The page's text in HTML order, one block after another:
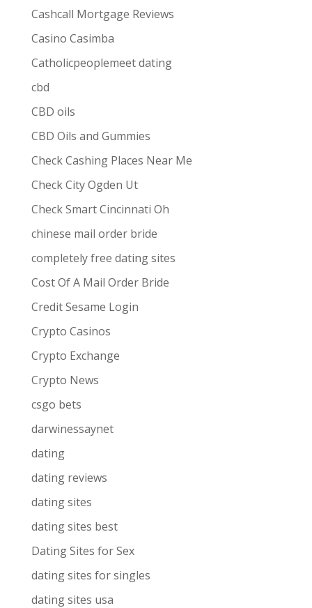
Cashcall Mortgage Reviews
Casino Casimba
Catholicpeoplemeet dating
cbd
CBD oils
CBD Oils and Gummies
Check Cashing Places Near Me
Check City Ogden Ut
Check Smart Cincinnati Oh
chinese mail order bride
completely free dating sites
Cost Of A Mail Order Bride
Credit Sesame Login
Crypto Casinos
Crypto Exchange
Crypto News
csgo bets
darwinessaynet
dating
dating reviews
dating sites
dating sites best
Dating Sites for Sex
dating sites for singles
dating sites usa